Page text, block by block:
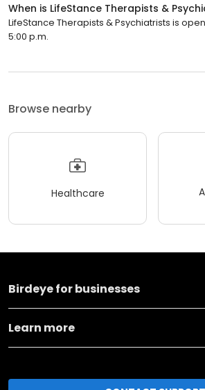
When is LifeStance Therapists &
LifeStance Therapists & Psychiatrists is
5:00 p.m.
Browse nearby
Healthcare
Birdeye for businesses
Learn more